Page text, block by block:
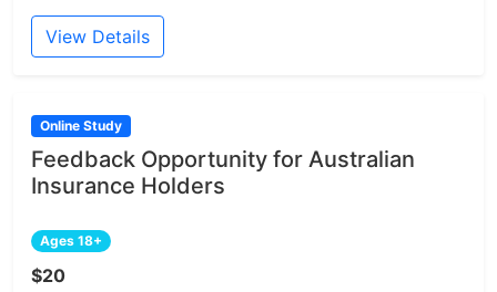
View Details
Online Study
Feedback Opportunity for Australian
Insurance Holders
Ages 18+
$20